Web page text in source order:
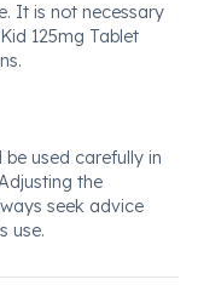
It is not necessary
125mg Tablet
be used carefully in
the
seek advice
use.